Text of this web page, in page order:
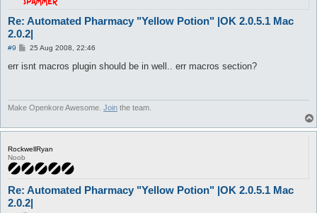
Re: Automated Pharmacy "Yellow Potion" |OK 2.0.5.1 Mac
2.0.2|
#9
P
s
25 Aug 2008, 22:46
err isnt macros plugin should be in well.. err macros section?
Make Openkore Awesome. Join the team.
RockwellRyan
Noob
Re: Automated Pharmacy "Yellow Potion" |OK 2.0.5.1 Mac
2.0.2|